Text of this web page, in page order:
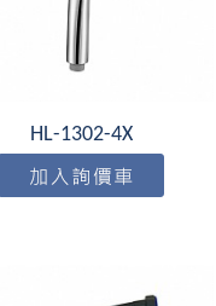
HL-1302-4X